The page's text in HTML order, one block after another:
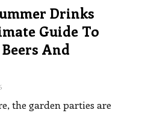
Drinks
Guide To
And
the garden parties are